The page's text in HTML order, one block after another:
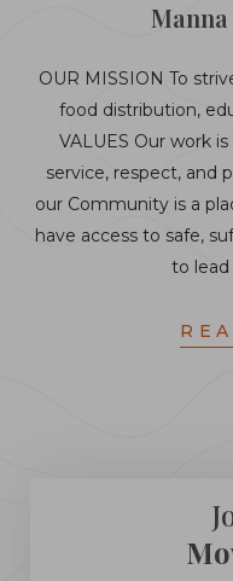
OUR MISSION To
food distribution,
VALUES Our work
service, respect, and
our Community is a
have access to safe,
to lead